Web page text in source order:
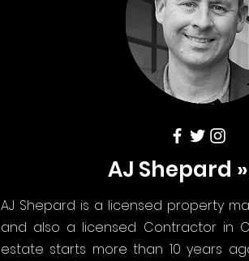
AJ Shepard
AJ Shepard is a licensed property
and also a licensed Contractor in
estate starts more than 10 years